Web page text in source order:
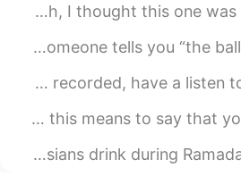
I'm looking for short stories to use for teaching english, I
Idiom of the Day: “The ball is in your court” If someone
Hey everyone!👋🏼 Here is another poem I've just read and
Idiom of the Day: “Scot-free” If you are “scot-free,” this
Day 3 + Day 4 Top left: This is a typical drink South Asians